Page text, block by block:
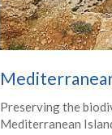
Preserving the
Mediterranean